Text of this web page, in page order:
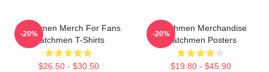
Watchmen Merch For Fans
Watchmen T-Shirts
$26.50 - $30.50
-20%
Watchmen Merchandise
Watchmen Posters
$19.80 - $45.90
-20%